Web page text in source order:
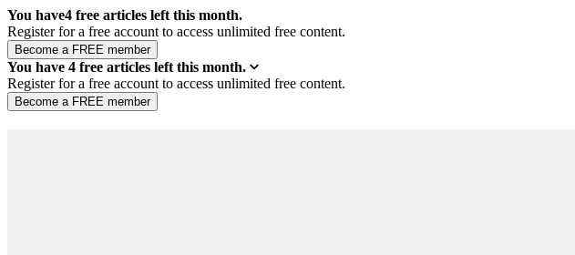
You have4 free articles left this month.
Register for a free account to access unlimited free content.
You have 4 free articles left this month.
Register for a free account to access unlimited free content.